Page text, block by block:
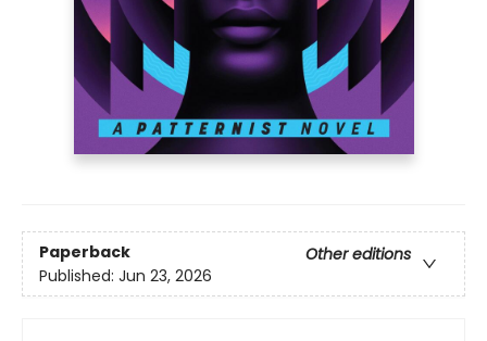
Paperback
Other editions
Published: Jun 23, 2026